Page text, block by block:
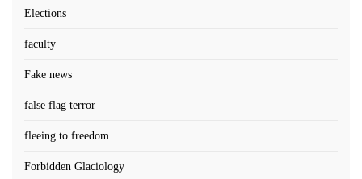
Elections
faculty
Fake news
false flag terror
fleeing to freedom
Forbidden Glaciology